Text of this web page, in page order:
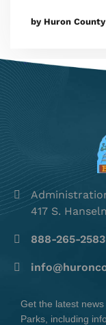
by Huron
417 S.
888-265-2583
Get the latest
Parks, including